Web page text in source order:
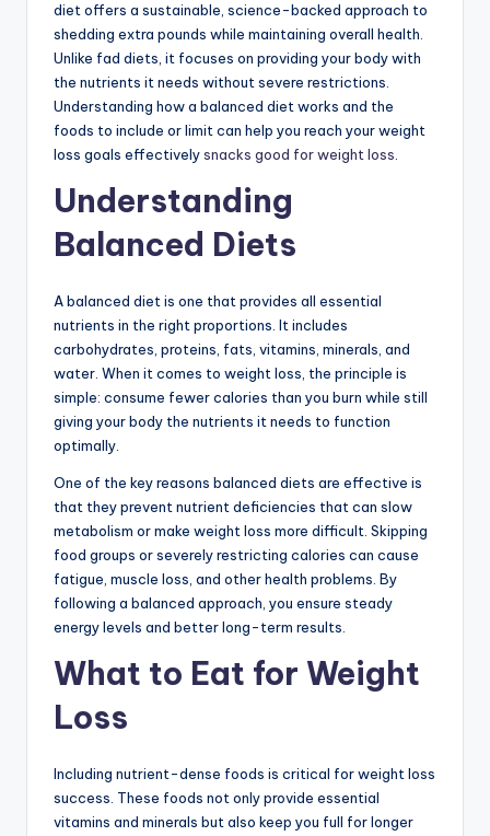
diet offers a sustainable, science-backed approach to
shedding extra pounds while maintaining overall health.
Unlike fad diets, it focuses on providing your body with
the nutrients it needs without severe restrictions.
Understanding how a balanced diet works and the
foods to include or limit can help you reach your weight
loss goals effectivelysnacks good for weight loss
Understanding
Balanced Diets
A balanced diet is one that provides all essential
nutrients in the right proportions. It includes
carbohydrates, proteins, fats, vitamins, minerals, and
water. When it comes to weight loss, the principle is
simple: consume fewer calories than you burn while still
giving your body the nutrients it needs to function
optimally.
One of the key reasons balanced diets are effective is
that they prevent nutrient deficiencies that can slow
metabolism or make weight loss more difficult. Skipping
food groups or severely restricting calories can cause
fatigue, muscle loss, and other health problems. By
following a balanced approach, you ensure steady
energy levels and better long-term results.
What to Eat for Weight
Loss
Including nutrient-dense foods is critical for weight loss
success. These foods not only provide essential
vitamins and minerals but also keep you full for longer